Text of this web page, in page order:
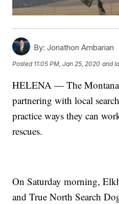
By: Jonathon Ambarian
Posted 11:05 PM, Jan 25, 2020 and
HELENA — The
partnering with local
practice ways they can
rescues.
On Saturday morning,
and True North Search